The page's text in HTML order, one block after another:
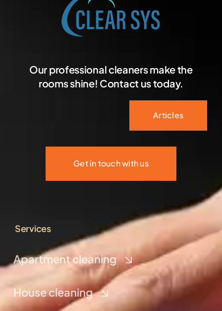
Our professional cleaners make the
rooms shine! Contact us today.
Articles
Get in touch with us
Services
Apartment cleaning
House cleaning